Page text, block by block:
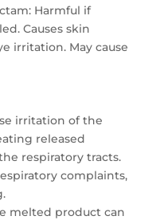
Harmful if
Causes skin
irritation. May cause
irritation of the
released
respiratory tracts.
complaints,
melted product can